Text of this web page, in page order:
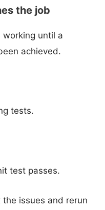
the job
until a
achieved.
tests.
test passes.
issues and rerun